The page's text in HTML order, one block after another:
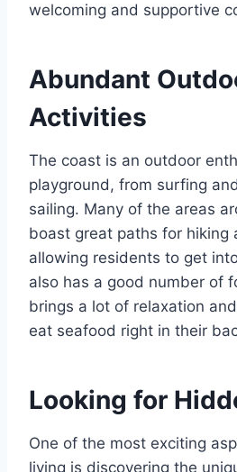
welcoming and supportive
Abundant
Activities
The coast is an outdoor
playground, from surfing
sailing. Many of the areas
boast great paths for hiking
allowing residents to get
also has a good number of
brings a lot of relaxation
eat seafood right in their
Looking for
One of the most exciting
living is discovering the